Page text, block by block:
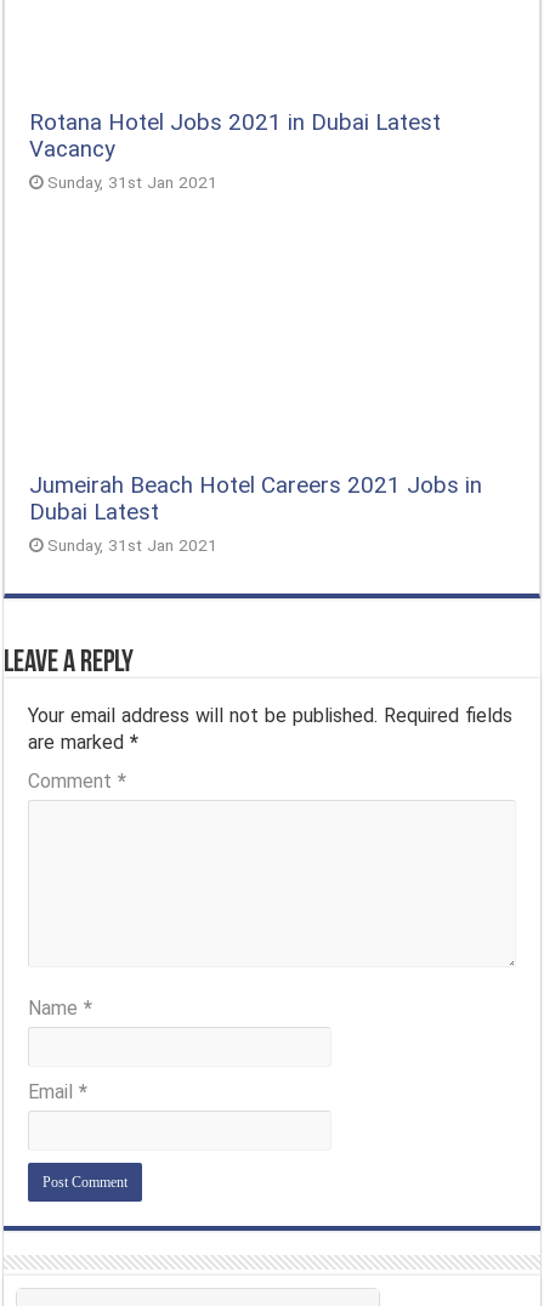
Rotana Hotel Jobs 2021 in Dubai Latest
Vacancy
Sunday, 31st Jan 2021
Jumeirah Beach Hotel Careers 2021 Jobs in
Dubai Latest
Sunday, 31st Jan 2021
Leave a Reply
Your email address will not be published. Required fields
are marked*
Comment*
Name*
Email*